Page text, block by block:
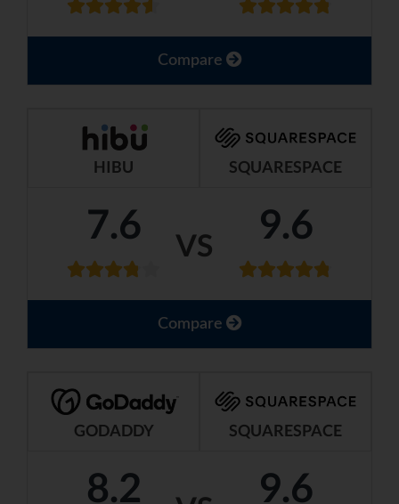
Compare
VS
HIBU SQUARESPACE
7.6 9.6
Compare
GODADDY SQUARESPACE
8.2 9.6